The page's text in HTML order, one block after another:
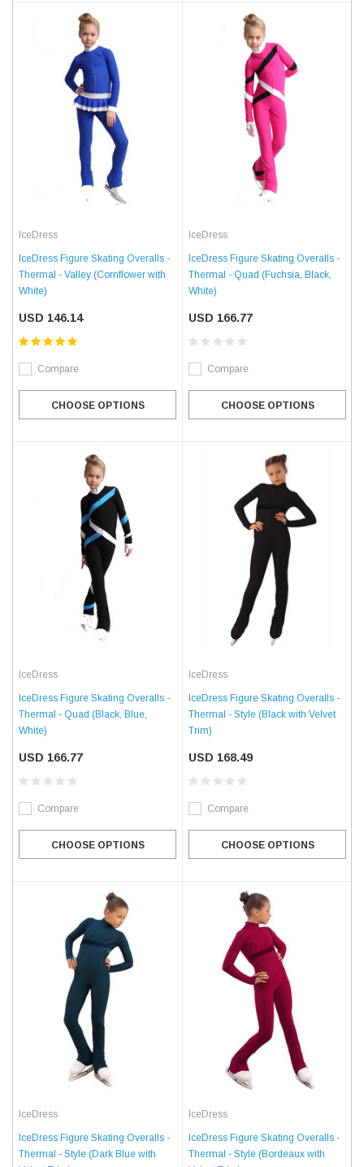
IceDress
IceDress Figure Skating Overalls -
Thermal - Valley (Cornflower with
White)
USD 146.14
Compare
CHOOSE OPTIONS
IceDress
IceDress Figure Skating Overalls -
Thermal - Quad (Fuchsia, Black,
White)
USD 166.77
Compare
CHOOSE OPTIONS
IceDress
IceDress Figure Skating Overalls -
Thermal - Quad (Black, Blue,
White)
USD 166.77
Compare
CHOOSE OPTIONS
IceDress
IceDress Figure Skating Overalls -
Thermal - Style (Black with Velvet
Trim)
USD 168.49
Compare
CHOOSE OPTIONS
IceDress
IceDress Figure Skating Overalls -
Thermal - Style (Dark Blue with
IceDress
IceDress Figure Skating Overalls -
Thermal - Style (Bordeaux with